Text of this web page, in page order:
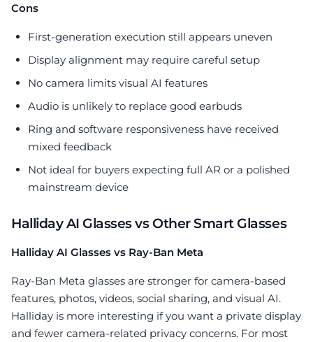
Cons
First-generation execution still appears uneven
Display alignment may require careful setup
No camera limits visual AI features
Audio is unlikely to replace good earbuds
Ring and software responsiveness have received
mixed feedback
Not ideal for buyers expecting full AR or a polished
mainstream device
Halliday AI Glasses vs Other Smart Glasses
Halliday AI Glasses vs Ray-Ban Meta
Ray-Ban Meta glasses are stronger for camera-based
features, photos, videos, social sharing, and visual AI.
Halliday is more interesting if you want a private display
and fewer camera-related privacy concerns. For most